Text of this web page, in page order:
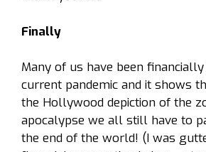
Finally
Many of us have been
current pandemic and it shows
the Hollywood depiction of the
apocalypse we all still have to
the end of the world! (I was